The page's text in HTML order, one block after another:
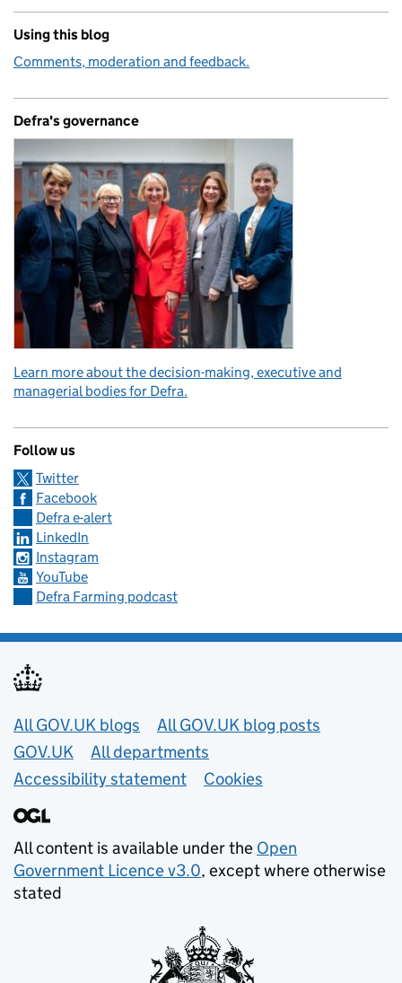
Using this blog
Comments, moderation and feedback.
Defra's governance
Learn more about the decision-making, executive and
managerial bodies for Defra.
Follow us
Twitter
Facebook
Defra e-alert
LinkedIn
Instagram
YouTube
Defra Farming podcast
Useful links
All GOV.UK blogs
All GOV.UK blog posts
GOV.UK
All departments
Accessibility statement
Cookies
All content is available under the Open
Government Licence v3.0, except where otherwise
stated